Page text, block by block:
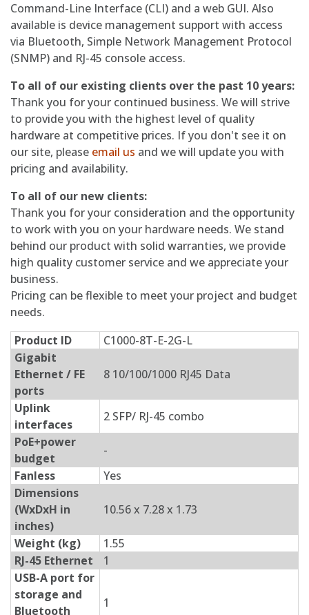
Command-Line Interface (CLI) and a web GUI. Also
available is device management support with access
via Bluetooth, Simple Network Management Protocol
(SNMP) and RJ-45 console access.
To all of our existing clients over the past 10 years:
Thank you for your continued business. We will strive
to provide you with the highest level of quality
hardware at competitive prices. If you don't see it on
our site, please email us and we will update you with
pricing and availability.
To all of our new clients:
Thank you for your consideration and the opportunity
to work with you on your hardware needs. We stand
behind our product with solid warranties, we provide
high quality customer service and we appreciate your
business.
Pricing can be flexible to meet your project and budget
needs.
Product ID
C1000-8T-E-2G-L
Gigabit
Ethernet / FE
ports
8 10/100/1000 RJ45 Data
Uplink
interfaces
2 SFP/ RJ-45 combo
PoE+power
budget
-
Fanless
Yes
Dimensions
(WxDxH in
inches)
10.56 x 7.28 x 1.73
Weight (kg)
1.55
RJ-45 Ethernet
1
USB-A port for
storage and
Bluetooth
1